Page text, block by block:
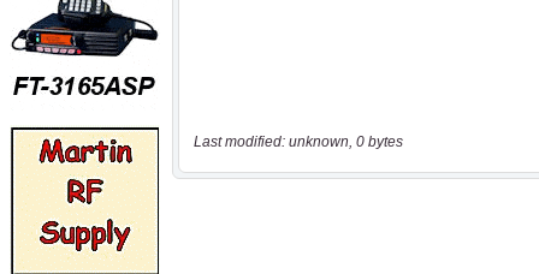
Last modified: unknown, 0 bytes